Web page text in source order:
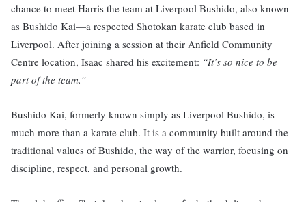
chance to meet Harris the team at Liverpool Bushido, also known
as Bushido Kai—a respected Shotokan karate club based in
Liverpool. After joining a session at their Anfield Community
Centre location, Isaac shared his excitement: “It’s so nice to be
part of the team.”
Bushido Kai, formerly known simply as Liverpool Bushido, is
much more than a karate club. It is a community built around the
traditional values of Bushido, the way of the warrior, focusing on
discipline, respect, and personal growth.